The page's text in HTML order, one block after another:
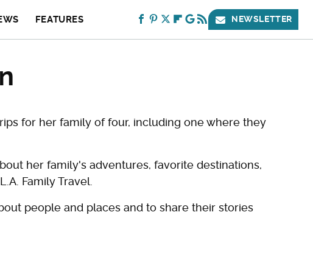
FEATURES NEWSLETTER
for her family of four, including one where they
her family's adventures, favorite destinations,
Family Travel.
people and places and to share their stories